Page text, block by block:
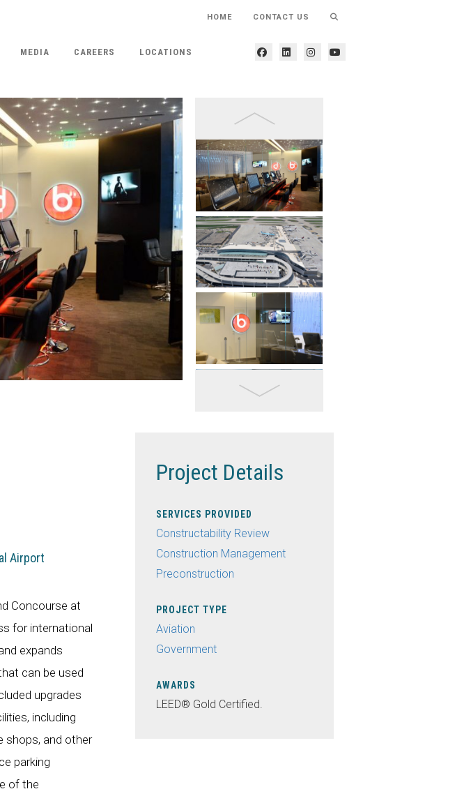
HOME CONTACT US
MEDIA CAREERS LOCATIONS
Airport
Concourse at
for international
expands
can be used
upgrades
including
shops, and other
parking
of the
Project Details
SERVICES PROVIDED
Constructability Review
Construction Management
Preconstruction
PROJECT TYPE
Aviation
Government
AWARDS
LEED® Gold Certified.